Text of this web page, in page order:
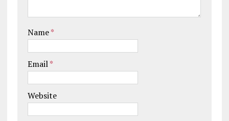
Name*
Email*
Website